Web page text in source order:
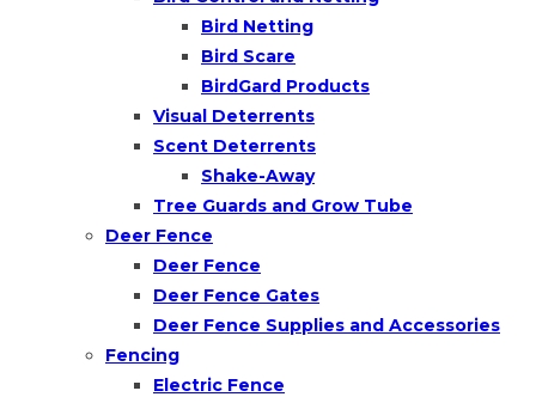
Bird Netting
Bird Scare
BirdGard Products
Visual Deterrents
Scent Deterrents
Shake-Away
Tree Guards and Grow Tube
Deer Fence
Deer Fence
Deer Fence Gates
Deer Fence Supplies and Accessories
Fencing
Electric Fence